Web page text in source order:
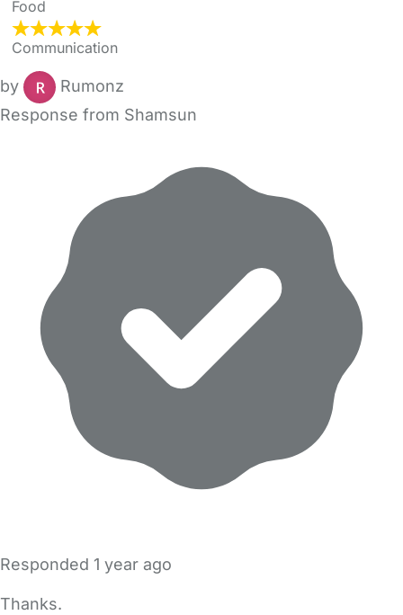
Food
Communication
by
Rumonz
Response from Shamsun
Responded 1 year ago
Thanks.